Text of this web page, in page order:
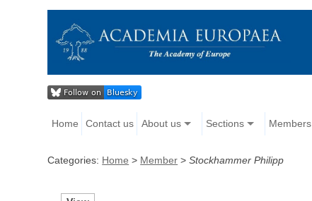
Home Contact us About us Sections Members
Categories: Home > Member >Stockhammer Philipp